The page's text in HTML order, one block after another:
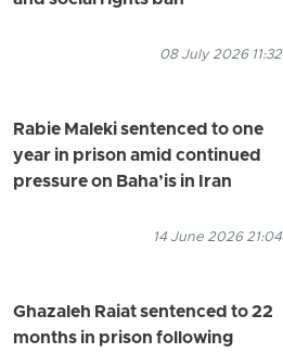
08 July 2026 11:32
Rabie Maleki sentenced to one
year in prison amid continued
pressure on Baha’is in Iran
14 June 2026 21:04
Ghazaleh Raiat sentenced to 22
months in prison following